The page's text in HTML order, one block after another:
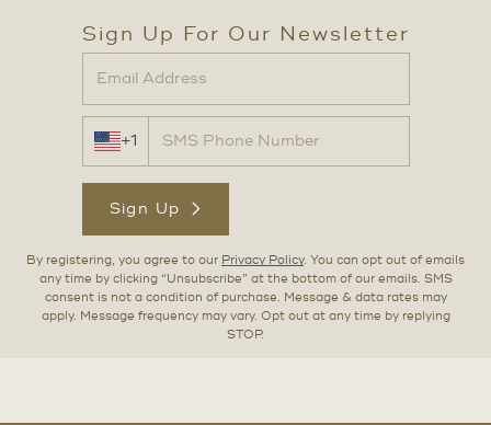
Sign Up For Our Newsletter
+1
Sign Up
By registering, you agree to our Privacy Policy. You can opt out of emails
any time by clicking “Unsubscribe” at the bottom of our emails. SMS
consent is not a condition of purchase. Message & data rates may
apply. Message frequency may vary. Opt out at any time by replying
STOP.